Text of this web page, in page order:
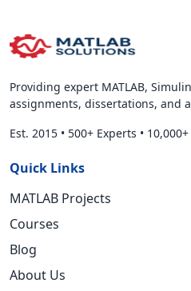
Providing expert MATLAB,
assignments, dissertations, and
Est. 2015 • 500+ Experts •
Quick Links
MATLAB Projects
Courses
Blog
About Us